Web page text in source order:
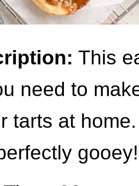
This
need to
tarts at
gooey!